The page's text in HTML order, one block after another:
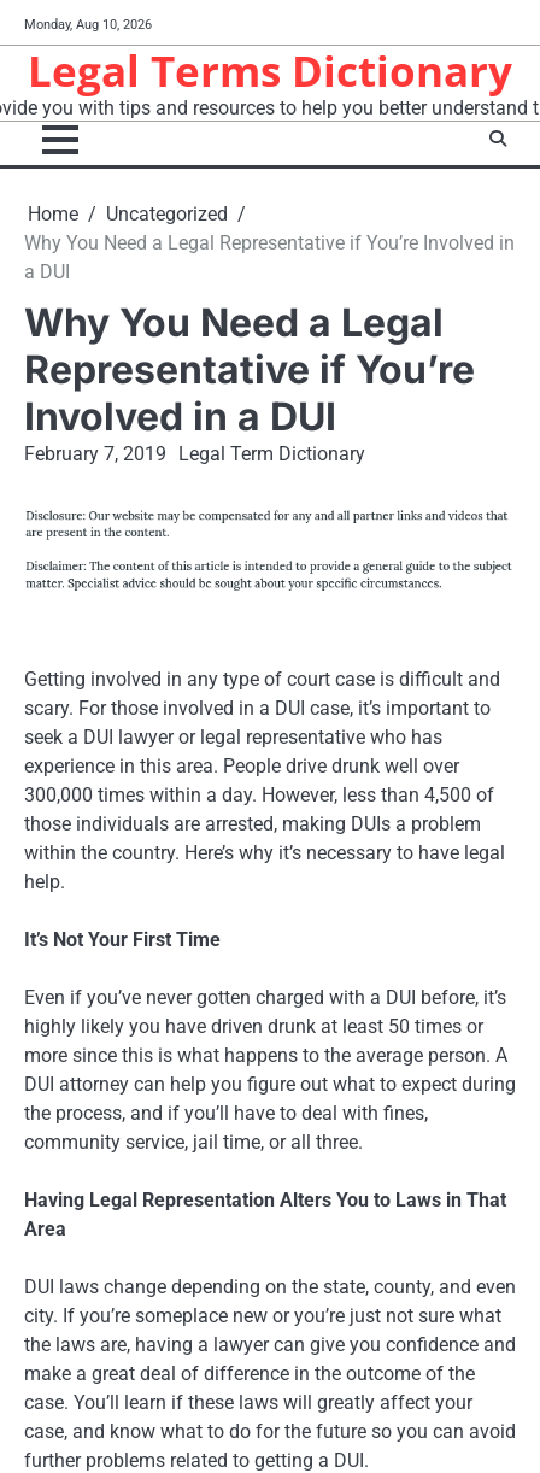
to
content
Monday, Aug 10, 2026
Legal Terms Dictionary
you with tips and resources to help you better understand
Home
Uncategorized
Why You Need a Legal Representative if You’re Involved in
a DUI
Why You Need a Legal
Representative if You’re
Involved in a DUI
February 7, 2019 Legal Term Dictionary
Getting involved in any type of court case is difficult and
scary. For those involved in a DUI case, it’s important to
seek a DUI lawyer or legal representative who has
experience in this area. People drive drunk well over
300,000 times within a day. However, less than 4,500 of
those individuals are arrested, making DUIs a problem
within the country. Here’s why it’s necessary to have legal
help.
It’s Not Your First Time
Even if you’ve never gotten charged with a DUI before, it’s
highly likely you have driven drunk at least 50 times or
more since this is what happens to the average person. A
DUI attorney can help you figure out what to expect during
the process, and if you’ll have to deal with fines,
community service, jail time, or all three.
Having Legal Representation Alters You to Laws in That
Area
DUI laws change depending on the state, county, and even
city. If you’re someplace new or you’re just not sure what
the laws are, having a lawyer can give you confidence and
make a great deal of difference in the outcome of the
case. You’ll learn if these laws will greatly affect your
case, and know what to do for the future so you can avoid
further problems related to getting a DUI.